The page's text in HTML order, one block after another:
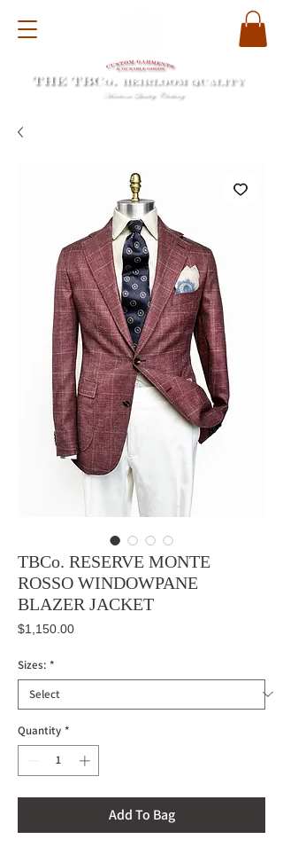
TBCo. RESERVE MONTE
ROSSO WINDOWPANE
BLAZER JACKET
$1,150.00Price
Sizes: *
Quantity *
Add To Bag